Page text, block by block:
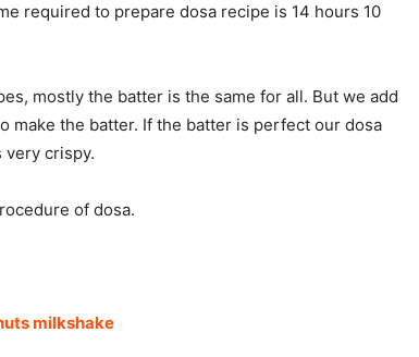
required to prepare dosa recipe is 14 hours 10
mostly the batter is the same for all. But we add
make the batter. If the batter is perfect our dosa
very crispy.
of dosa.
milkshake